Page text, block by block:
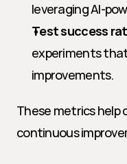
leveraging AI-
Test success
experiments
improvements.
These metrics help
continuous